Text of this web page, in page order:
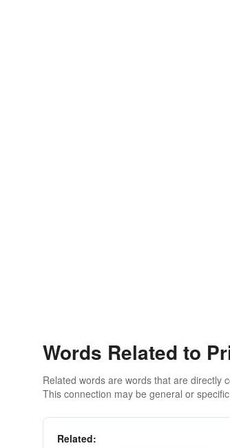
Words Related to
Related words are words that are directly
This connection may be general or
Related: